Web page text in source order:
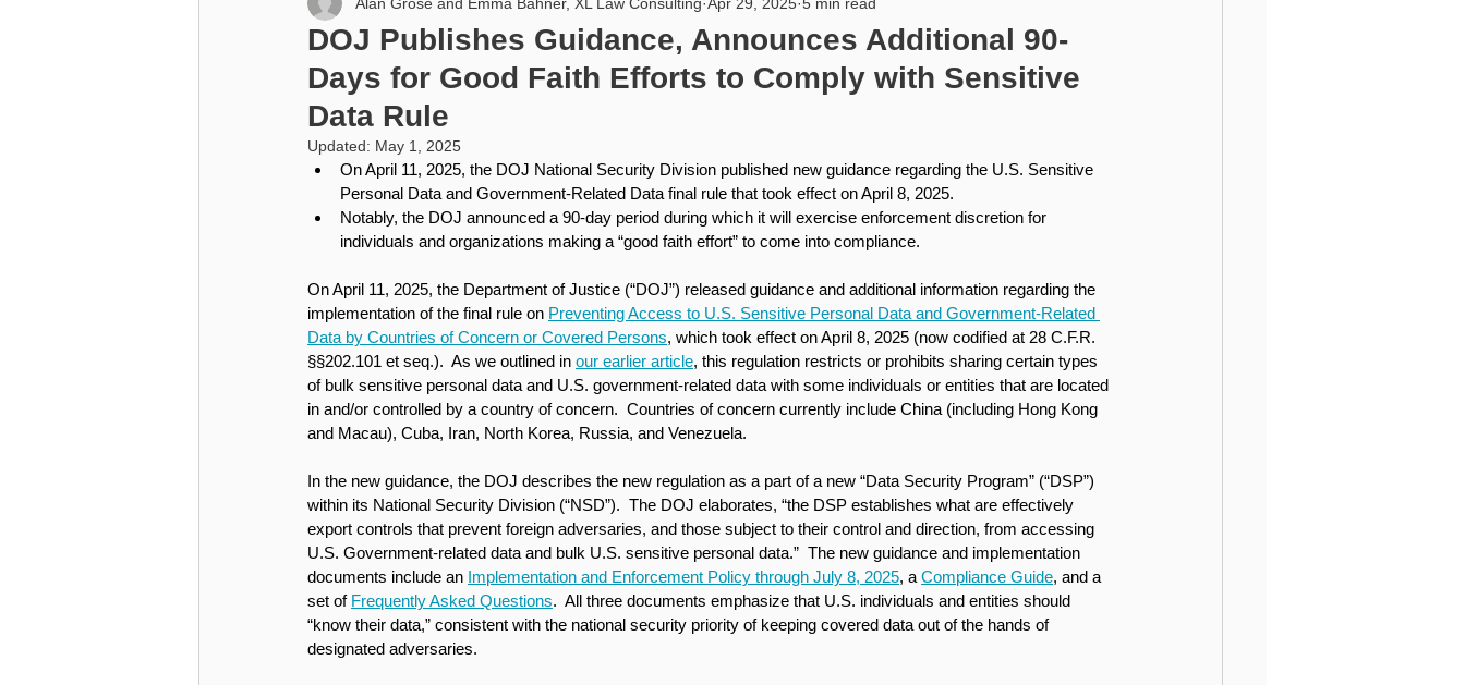
Higher Education Cybersecurity USA PIPL Artificial Intelligence
Higher Education
DOJ Publishes Guidance, Announces Additional 90-
Days for Good Faith Efforts to Comply with Sensitive
Data Rule
Updated: May 1, 2025
On April 11, 2025, the DOJ National Security Division published new guidance regarding the U.S. Sensitive
Personal Data and Government-Related Data final rule that took effect on April 8, 2025.
Notably, the DOJ announced a 90-day period during which it will exercise enforcement discretion for
individuals and organizations making a “good faith effort” to come into compliance.
On April 11, 2025, the Department of Justice (“DOJ”) released guidance and additional information regarding the
implementation of the final rule on Preventing Access to U.S. Sensitive Personal Data and Government-Related
Data by Countries of Concern or Covered Persons, which took effect on April 8, 2025 (now codified at 28 C.F.R.
§§202.101 et seq.).  As we outlined in our earlier article, this regulation restricts or prohibits sharing certain types
of bulk sensitive personal data and U.S. government-related data with some individuals or entities that are located
in and/or controlled by a country of concern.  Countries of concern currently include China (including Hong Kong
and Macau), Cuba, Iran, North Korea, Russia, and Venezuela.
In the new guidance, the DOJ describes the new regulation as a part of a new “Data Security Program” (“DSP”)
within its National Security Division (“NSD”).  The DOJ elaborates, “the DSP establishes what are effectively
export controls that prevent foreign adversaries, and those subject to their control and direction, from accessing
U.S. Government-related data and bulk U.S. sensitive personal data.”  The new guidance and implementation
documents include an Implementation and Enforcement Policy through July 8, 2025, a Compliance Guide, and a
set of Frequently Asked Questions.  All three documents emphasize that U.S. individuals and entities should
“know their data,” consistent with the national security priority of keeping covered data out of the hands of
designated adversaries.